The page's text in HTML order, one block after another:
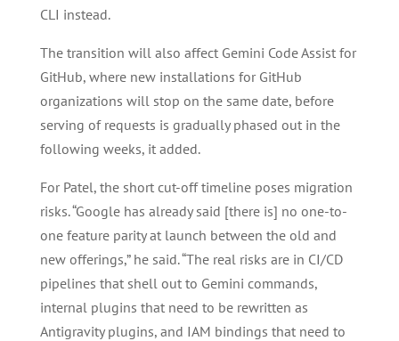
CLI instead.
The transition will also affect Gemini Code Assist for
GitHub, where new installations for GitHub
organizations will stop on the same date, before
serving of requests is gradually phased out in the
following weeks, it added.
For Patel, the short cut-off timeline poses migration
risks. “Google has already said [there is] no one-to-
one feature parity at launch between the old and
new offerings,” he said. “The real risks are in CI/CD
pipelines that shell out to Gemini commands,
internal plugins that need to be rewritten as
Antigravity plugins, and IAM bindings that need to